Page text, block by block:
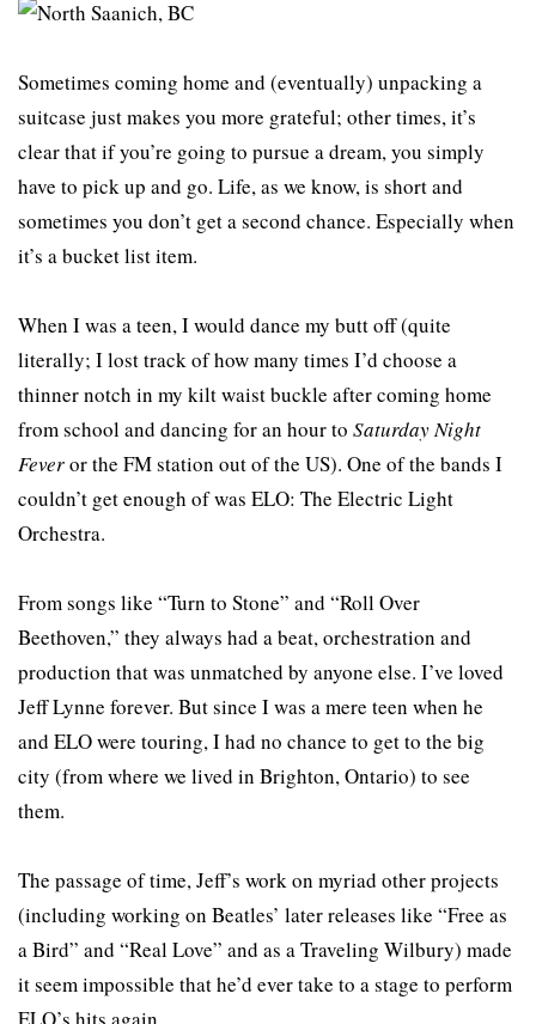
Sometimes coming home and (eventually) unpacking a
suitcase just makes you more grateful; other times, it’s
clear that if you’re going to pursue a dream, you simply
have to pick up and go. Life, as we know, is short and
sometimes you don’t get a second chance. Especially when
it’s a bucket list item.
When I was a teen, I would dance my butt off (quite
literally; I lost track of how many times I’d choose a
thinner notch in my kilt waist buckle after coming home
from school and dancing for an hour to Saturday Night
Feveror the FM station out of the US). One of the bands I
couldn’t get enough of was ELO: The Electric Light
Orchestra.
From songs like “Turn to Stone” and “Roll Over
Beethoven,” they always had a beat, orchestration and
production that was unmatched by anyone else. I’ve loved
Jeff Lynne forever. But since I was a mere teen when he
and ELO were touring, I had no chance to get to the big
city (from where we lived in Brighton, Ontario) to see
them.
The passage of time, Jeff’s work on myriad other projects
(including working on Beatles’ later releases like “Free as
a Bird” and “Real Love” and as a Traveling Wilbury) made
it seem impossible that he’d ever take to a stage to perform
ELO’s hits again.